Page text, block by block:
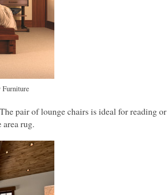
pair of lounge chairs is ideal for reading
area rug.